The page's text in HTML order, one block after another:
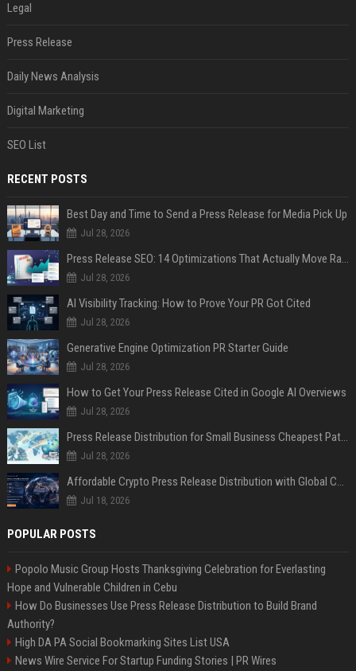
Legal
Press Release
Daily News Analysis
Digital Marketing
SEO List
RECENT POSTS
Best Day and Time to Send a Press Release for Media Pick Up
Jul 28, 2026
Press Release SEO: 14 Optimizations That Actually Move Rankings
Jul 28, 2026
AI Visibility Tracking: How to Prove Your PR Got Cited
Jul 28, 2026
Generative Engine Optimization PR Starter Guide
Jul 28, 2026
How to Get Your Press Release Cited in Google AI Overviews
Jul 28, 2026
Press Release Distribution for Small Business Cheapest Path to Real Coverage
Jul 28, 2026
Affordable Crypto Press Release Distribution with Global Coverage
Jul 18, 2026
POPULAR POSTS
Popolo Music Group Hosts Thanksgiving Celebration for Everlasting
Hope and Vulnerable Children in Cebu
How Do Businesses Use Press Release Distribution to Build Brand
Authority?
High DA PA Social Bookmarking Sites List USA
News Wire Service For Startup Funding Stories | PR Wires